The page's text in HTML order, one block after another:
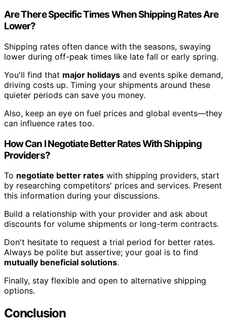
Are There Specific Times When Shipping Rates Are
Lower?
Shipping rates often dance with the seasons, swaying
lower during off-peak times like late fall or early spring.
You'll find that major holidays and events spike demand,
driving costs up. Timing your shipments around these
quieter periods can save you money.
Also, keep an eye on fuel prices and global events—they
can influence rates too.
How Can I Negotiate Better Rates With Shipping
Providers?
To negotiate better rates with shipping providers, start
by researching competitors' prices and services. Present
this information during your discussions.
Build a relationship with your provider and ask about
discounts for volume shipments or long-term contracts.
Don't hesitate to request a trial period for better rates.
Always be polite but assertive; your goal is to find
mutually beneficial solutions.
Finally, stay flexible and open to alternative shipping
options.
Conclusion